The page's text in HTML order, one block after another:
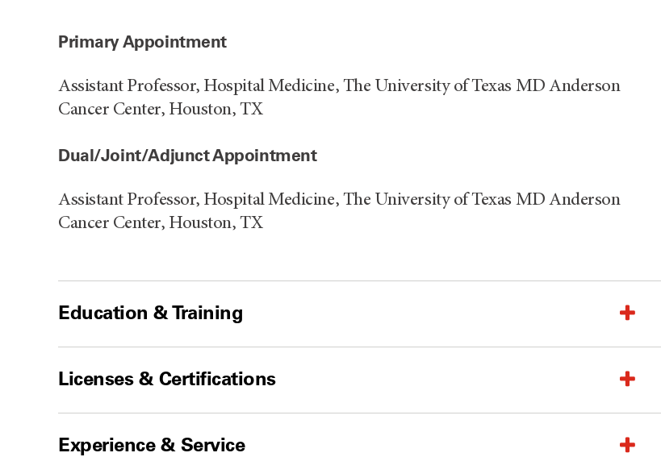
Primary Appointment
Assistant Professor, Hospital Medicine, The University of Texas MD Anderson
Cancer Center, Houston, TX
Dual/Joint/Adjunct Appointment
Assistant Professor, Hospital Medicine, The University of Texas MD Anderson
Cancer Center, Houston, TX
Education & Training
Licenses & Certifications
Experience & Service